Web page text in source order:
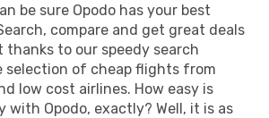
be sure Opodo has your best
compare and get great deals
thanks to our speedy search
selection of cheap flights from
low cost airlines. How easy is
with Opodo, exactly? Well, it is as